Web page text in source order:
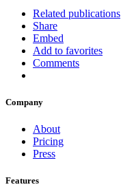
Related publications
Share
Embed
Add to favorites
Comments
Company
About
Pricing
Press
Features